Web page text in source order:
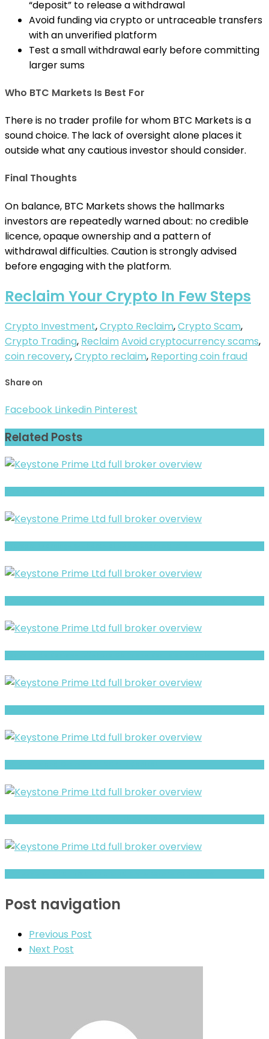
“deposit” to release a withdrawal
Avoid funding via crypto or untraceable transfers
with an unverified platform
Test a small withdrawal early before committing
larger sums
Who BTC Markets Is Best For
There is no trader profile for whom BTC Markets is a
sound choice. The lack of oversight alone places it
outside what any cautious investor should consider.
Final Thoughts
On balance, BTC Markets shows the hallmarks
investors are repeatedly warned about: no credible
licence, opaque ownership and a pattern of
withdrawal difficulties. Caution is strongly advised
before engaging with the platform.
Reclaim Your Crypto In Few Steps
Crypto Investment,Crypto Reclaim,Crypto Scam,
Crypto Trading, Reclaim Avoid cryptocurrency scams,
coin recovery,Crypto reclaim, Reporting coin fraud
Share on
Facebook Linkedin Pinterest
Related Posts
Post navigation
Previous Post
Next Post